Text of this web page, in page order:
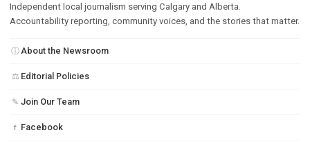
Independent local journalism serving Calgary and Alberta.
Accountability reporting, community voices, and the stories that matter.
ⓘ About the Newsroom
⚖ Editorial Policies
✎ Join Our Team
f Facebook